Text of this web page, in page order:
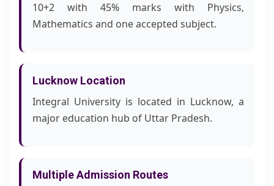
10+2 with 45% marks with Physics,
Mathematics and one accepted subject.
Lucknow Location
Integral University is located in Lucknow, a
major education hub of Uttar Pradesh.
Multiple Admission Routes